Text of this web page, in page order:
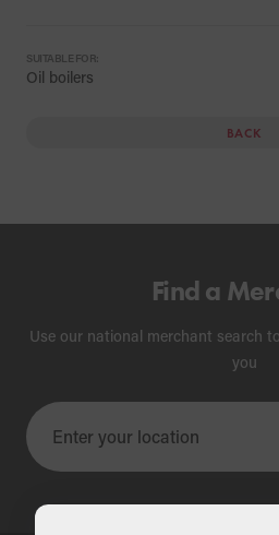
SUITABLE FOR:
Oil boilers
BACK
Find a
Use our national merchant search
you